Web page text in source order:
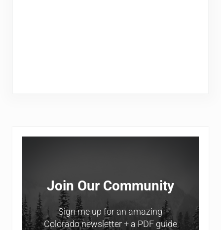
Sidebar
Join Our Community
Sign me up for an amazing
Colorado newsletter + a PDF guide